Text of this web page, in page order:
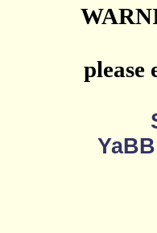
please